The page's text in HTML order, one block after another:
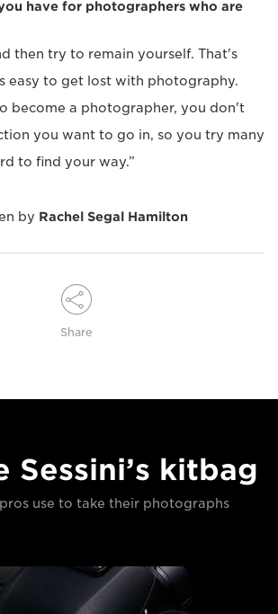
have for photographers who are
then try to remain yourself. That's
easy to get lost with photography.
become a photographer, you don't
you want to go in, so you try many
to find your way.”
by Rachel Segal Hamilton
Share
Sessini’s kitbag
use to take their photographs